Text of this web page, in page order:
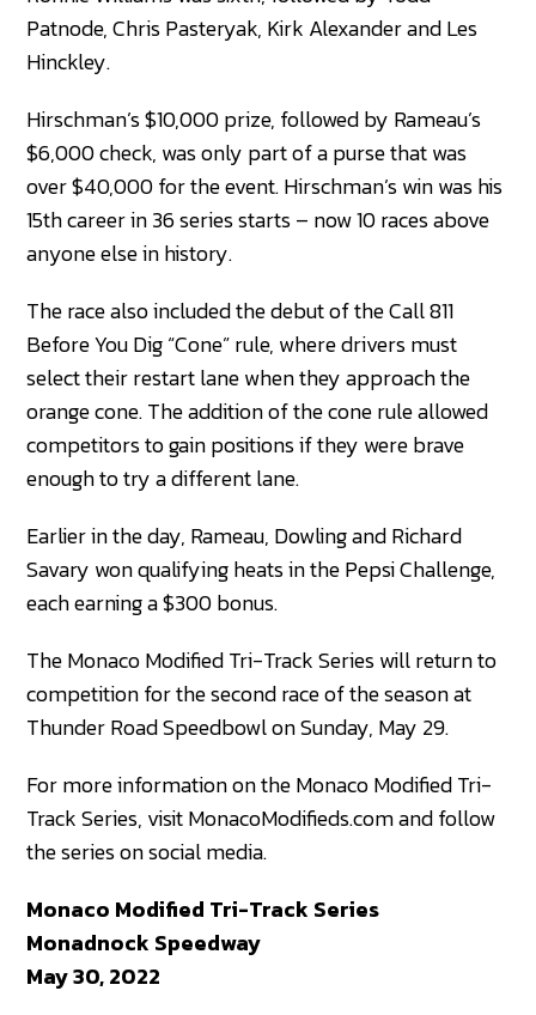
Patnode, Chris Pasteryak, Kirk Alexander and Les
Hinckley.
Hirschman’s $10,000 prize, followed by Rameau’s
$6,000 check, was only part of a purse that was
over $40,000 for the event. Hirschman’s win was his
15th career in 36 series starts – now 10 races above
anyone else in history.
The race also included the debut of the Call 811
Before You Dig “Cone” rule, where drivers must
select their restart lane when they approach the
orange cone. The addition of the cone rule allowed
competitors to gain positions if they were brave
enough to try a different lane.
Earlier in the day, Rameau, Dowling and Richard
Savary won qualifying heats in the Pepsi Challenge,
each earning a $300 bonus.
The Monaco Modified Tri-Track Series will return to
competition for the second race of the season at
Thunder Road Speedbowl on Sunday, May 29.
For more information on the Monaco Modified Tri-
Track Series, visit MonacoModifieds.com and follow
the series on social media.
Monaco Modified Tri-Track Series
Monadnock Speedway
May 30, 2022